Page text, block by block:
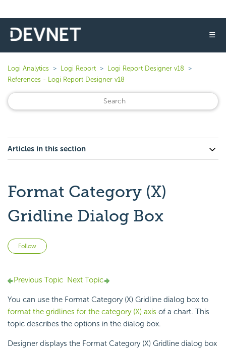
☰
Logi Analytics Logi Report
Logi Report Designer v18
References - Logi Report Designer v18
Articles in this section
Format Category (X)
Gridline Dialog Box
Follow
Previous Topic Next Topic
You can use the Format Category (X) Gridline dialog box to
format the gridlines for the category (X) axis of a chart. This
topic describes the options in the dialog box.
Designer displays the Format Category (X) Gridline dialog box